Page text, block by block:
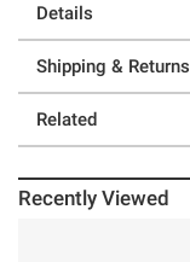
Details
Shipping & Returns
Related
Recently Viewed